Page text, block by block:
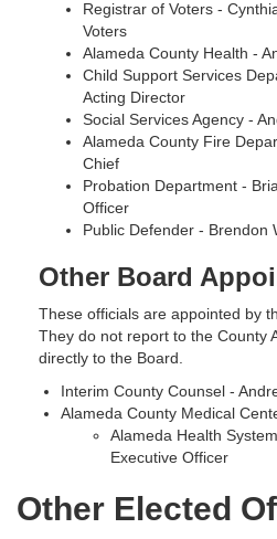
Registrar of Voters -
Voters
Alameda County Health -
Child Support Services
Acting Director
Social Services Agency -
Alameda County Fire
Chief
Probation Department -
Officer
Public Defender - Brendon
Other Board
These officials are appointed by
They do not report to the County
directly to the Board.
Interim County Counsel -
Alameda County Medical
Alameda Health
Executive Officer
Other Elected